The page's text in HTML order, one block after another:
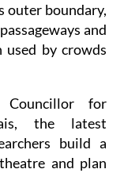
outer boundary,
and
by crowds
for
the latest
build a
and plan